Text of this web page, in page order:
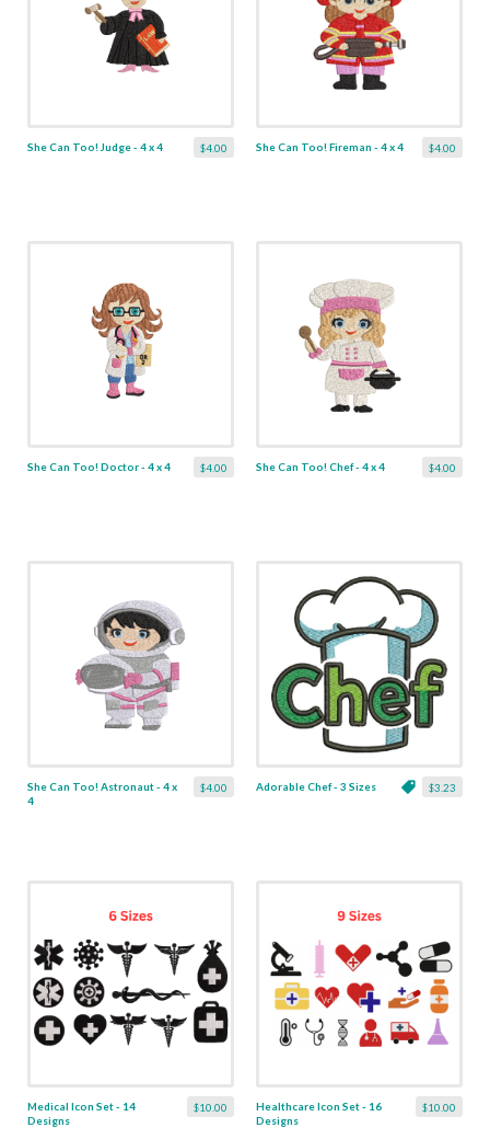
$4.00
She Can Too! Judge - 4 x 4 $4.00
She Can Too! Fireman - 4 x 4
$4.00
She Can Too! Doctor - 4 x 4 $4.00
She Can Too! Chef - 4 x 4
$4.00
She Can Too! Astronaut - 4 x
4
$3.23
Adorable Chef - 3 Sizes
$10.00
Medical Icon Set - 14
Designs
$10.00
Healthcare Icon Set - 16
Designs